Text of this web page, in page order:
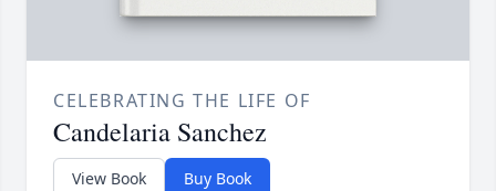
CELEBRATING THE LIFE OF
Candelaria Sanchez
View Book Buy Book